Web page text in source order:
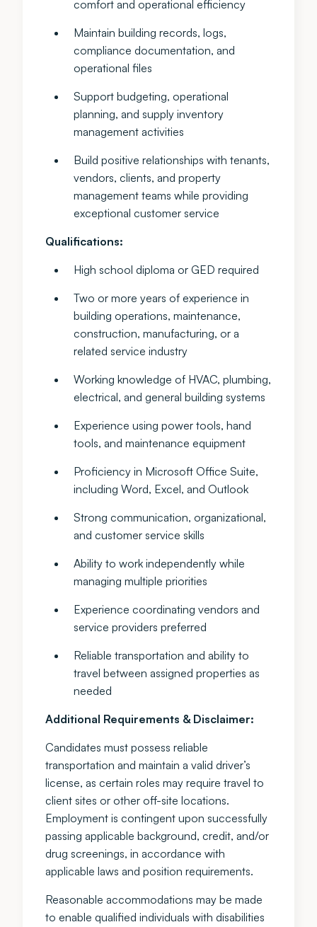
comfort and operational efficiency
Maintain building records, logs,
compliance documentation, and
operational files
Support budgeting, operational
planning, and supply inventory
management activities
Build positive relationships with tenants,
vendors, clients, and property
management teams while providing
exceptional customer service
Qualifications:
High school diploma or GED required
Two or more years of experience in
building operations, maintenance,
construction, manufacturing, or a
related service industry
Working knowledge of HVAC, plumbing,
electrical, and general building systems
Experience using power tools, hand
tools, and maintenance equipment
Proficiency in Microsoft Office Suite,
including Word, Excel, and Outlook
Strong communication, organizational,
and customer service skills
Ability to work independently while
managing multiple priorities
Experience coordinating vendors and
service providers preferred
Reliable transportation and ability to
travel between assigned properties as
needed
Additional Requirements & Disclaimer:
Candidates must possess reliable
transportation and maintain a valid driver’s
license, as certain roles may require travel to
client sites or other off-site locations.
Employment is contingent upon successfully
passing applicable background, credit, and/or
drug screenings, in accordance with
applicable laws and position requirements.
Reasonable accommodations may be made
to enable qualified individuals with disabilities